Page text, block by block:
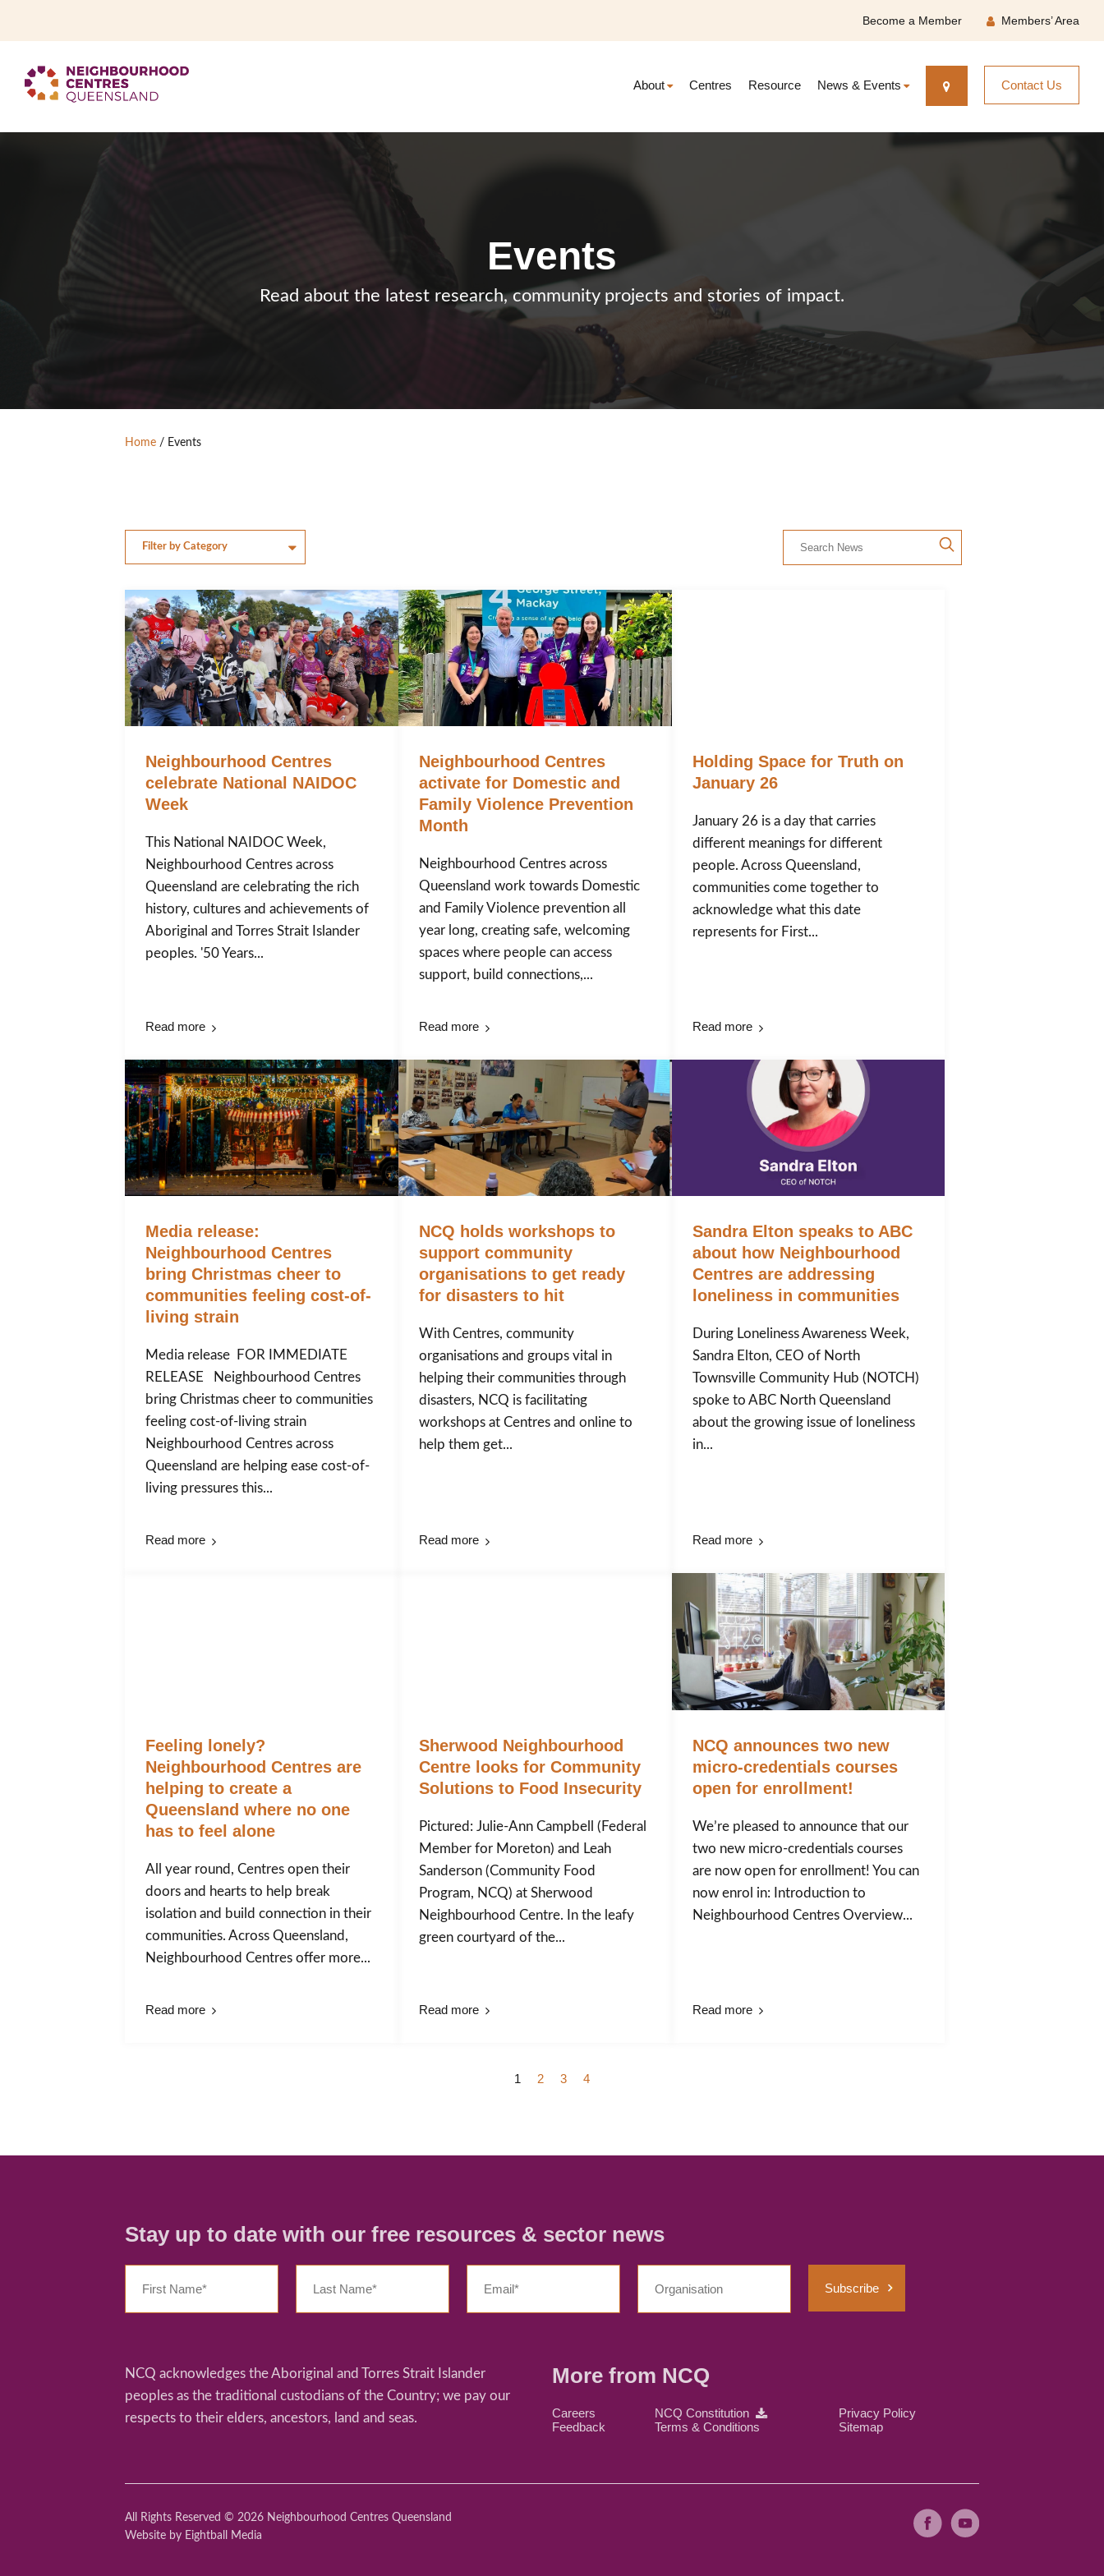
Become a Member Members’ Area
About Centres Resource News & Events Contact Us
Events
Read about the latest research, community projects and stories of impact.
Home / Events
Neighbourhood Centres
celebrate National NAIDOC
Week
This National NAIDOC Week,
Neighbourhood Centres across
Queensland are celebrating the rich
history, cultures and achievements of
Aboriginal and Torres Strait Islander
peoples. '50 Years...
Read more
Neighbourhood Centres
activate for Domestic and
Family Violence Prevention
Month
Neighbourhood Centres across
Queensland work towards Domestic
and Family Violence prevention all
year long, creating safe, welcoming
spaces where people can access
support, build connections,...
Read more
Holding Space for Truth on
January 26
January 26 is a day that carries
different meanings for different
people. Across Queensland,
communities come together to
acknowledge what this date
represents for First...
Read more
Media release:
Neighbourhood Centres
bring Christmas cheer to
communities feeling cost-of-
living strain
Media release FOR IMMEDIATE
RELEASE Neighbourhood Centres
bring Christmas cheer to communities
feeling cost-of-living strain
Neighbourhood Centres across
Queensland are helping ease cost-of-
living pressures this...
Read more
NCQ holds workshops to
support community
organisations to get ready
for disasters to hit
With Centres, community
organisations and groups vital in
helping their communities through
disasters, NCQ is facilitating
workshops at Centres and online to
help them get...
Read more
Sandra Elton speaks to ABC
about how Neighbourhood
Centres are addressing
loneliness in communities
During Loneliness Awareness Week,
Sandra Elton, CEO of North
Townsville Community Hub (NOTCH)
spoke to ABC North Queensland
about the growing issue of loneliness
in...
Read more
Feeling lonely?
Neighbourhood Centres are
helping to create a
Queensland where no one
has to feel alone
All year round, Centres open their
doors and hearts to help break
isolation and build connection in their
communities. Across Queensland,
Neighbourhood Centres offer more...
Read more
Sherwood Neighbourhood
Centre looks for Community
Solutions to Food Insecurity
Pictured: Julie-Ann Campbell (Federal
Member for Moreton) and Leah
Sanderson (Community Food
Program, NCQ) at Sherwood
Neighbourhood Centre. In the leafy
green courtyard of the...
Read more
NCQ announces two new
micro-credentials courses
open for enrollment!
We’re pleased to announce that our
two new micro-credentials courses
are now open for enrollment! You can
now enrol in: Introduction to
Neighbourhood Centres Overview...
Read more
1 2 3 4
Stay up to date with our free resources & sector news
Subscribe
NCQ acknowledges the Aboriginal and Torres Strait Islander
peoples as the traditional custodians of the Country; we pay our
respects to their elders, ancestors, land and seas.
More from NCQ
Careers NCQ Constitution
Privacy Policy
Feedback
Terms & Conditions Sitemap
All Rights Reserved © 2026 Neighbourhood Centres Queensland
Website by Eightball Media